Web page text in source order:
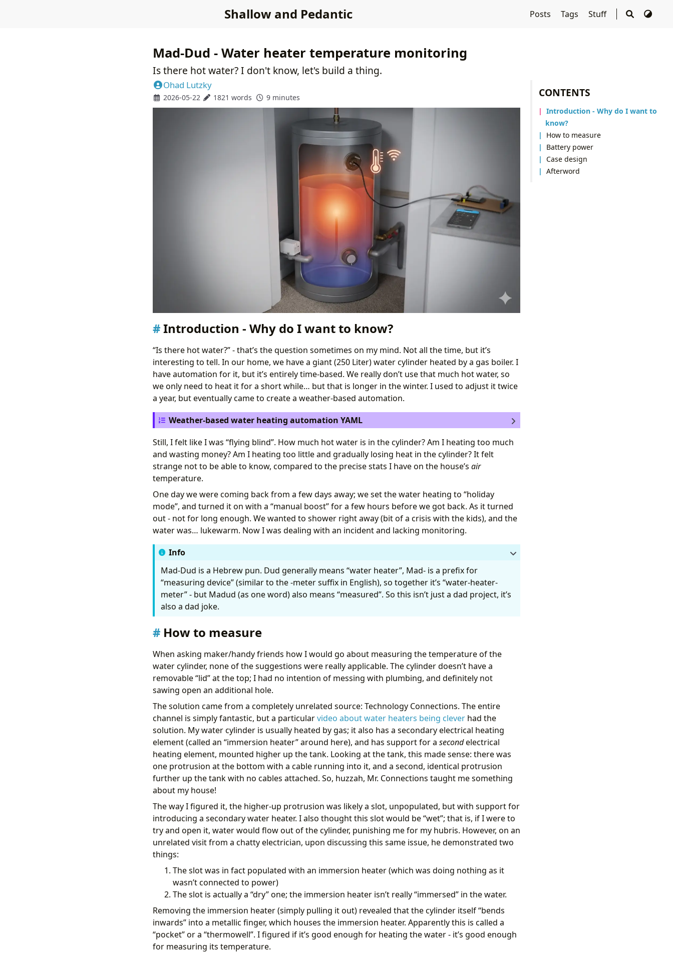
Shallow and Pedantic Posts Tags Stuff
CONTENTS
Introduction - Why do I want to
know?
How to measure
Battery power
Case design
Afterword
Mad-Dud - Water heater temperature monitoring
Is there hot water? I don't know, let's build a thing.
Ohad Lutzky
2026-05-22 1821 words 9 minutes
Introduction - Why do I want to know?
“Is there hot water?” - that’s the question sometimes on my mind. Not all the time, but it’s
interesting to tell. In our home, we have a giant (250 Liter) water cylinder heated by a gas boiler. I
have automation for it, but it’s entirely time-based. We really don’t use that much hot water, so
we only need to heat it for a short while… but that is longer in the winter. I used to adjust it twice
a year, but eventually came to create a weather-based automation.
Weather-based water heating automation YAML
alias: "Hot Water: Daily Profile Selection"
description : Adjusts water heating based on today's forecasted low temperature.
triggers:
trigger: time
actions:
- data:
type
: daily
target:
entity_id: "{{ weather_entity }}"
response_variable
- variables:
today_low: "{{ daily_data[weather_entity].forecast[0].templow | float(0) }}"
target_profile: |
        {% else %}
        {% endif %}
- if:
- condition: template
value_template : "{{ target_profile != previous_profile }}"
then:
- target:
entity_id
select.hot_water_active_profile
data:
option: "{{ target_profile }}"
action: select.select_option
- action : heatmiserneo.get_device_profile_definition
metadata
{}
target:
device_id
friendly_mode: true
response_variable: profile_details
- action: notify.parents_mobile
data:
"🚿♨️Hot Water: Switching to {{ target_profile }}"
            Today's low temperature is forecasted as {{ today_low }}°C.
            {%- set monday_slots =
            %}
Still, I felt like I was “flying blind”. How much hot water is in the cylinder? Am I heating too much
and wasting money? Am I heating too little and gradually losing heat in the cylinder? It felt
strange not to be able to know, compared to the precise stats I have on the house’s air
temperature.
One day we were coming back from a few days away; we set the water heating to “holiday
mode”, and turned it on with a “manual boost” for a few hours before we got back. As it turned
out - not for long enough. We wanted to shower right away (bit of a crisis with the kids), and the
water was… lukewarm. Now I was dealing with an incident and lacking monitoring.
Info
Mad-Dud is a Hebrew pun. Dud generally means “water heater”, Mad- is a prefix for
“measuring device” (similar to the -meter suffix in English), so together it’s “water-heater-
meter” - but Madud (as one word) also means “measured”. So this isn’t just a dad project, it’s
also a dad joke.
How to measure
When asking maker/handy friends how I would go about measuring the temperature of the
water cylinder, none of the suggestions were really applicable. The cylinder doesn’t have a
removable “lid” at the top; I had no intention of messing with plumbing, and definitely not
sawing open an additional hole.
The solution came from a completely unrelated source: Technology Connections. The entire
channel is simply fantastic, but a particularvideo about water heaters being cleverhad the
solution. My water cylinder is usually heated by gas; it also has a secondary electrical heating
element (called an “immersion heater” around here), and has support for a secondelectrical
heating element, mounted higher up the tank. Looking at the tank, this made sense: there was
one protrusion at the bottom with a cable running into it, and a second, identical protrusion
further up the tank with no cables attached. So, huzzah, Mr. Connections taught me something
about my house!
The way I figured it, the higher-up protrusion was likely a slot, unpopulated, but with support for
introducing a secondary water heater. I also thought this slot would be “wet”; that is, if I were to
try and open it, water would flow out of the cylinder, punishing me for my hubris. However, on an
unrelated visit from a chatty electrician, upon discussing this same issue, he demonstrated two
things:
The slot was in fact populated with an immersion heater (which was doing nothing as it
wasn’t connected to power)
The slot is actually a “dry” one; the immersion heater isn’t really “immersed” in the water.
Removing the immersion heater (simply pulling it out) revealed that the cylinder itself “bends
inwards” into a metallic finger, which houses the immersion heater. Apparently this is called a
“pocket” or a “thermowell”. I figured if it’s good enough for heating the water - it’s good enough
for measuring its temperature.